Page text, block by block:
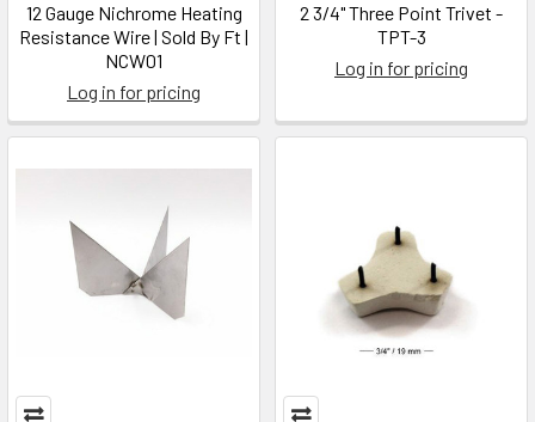
12 Gauge Nichrome Heating
Resistance Wire | Sold By Ft |
NCW01
Log in for pricing
2 3/4" Three Point Trivet -
TPT-3
Log in for pricing